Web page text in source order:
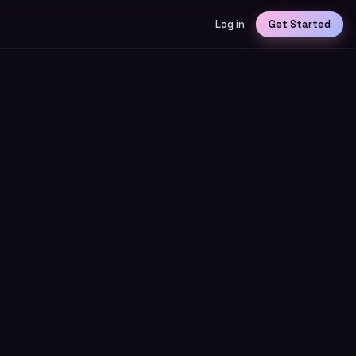
Log in Get Started